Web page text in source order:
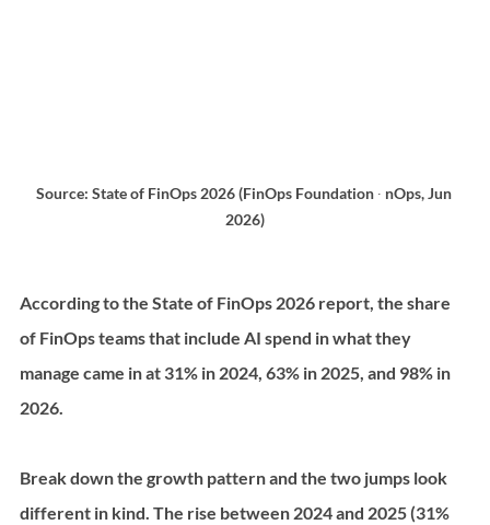
Source: State of FinOps 2026 (FinOps Foundation ∙ nOps, Jun
2026)
According to the State of FinOps 2026 report, the share
of FinOps teams that include AI spend in what they
manage came in at 31% in 2024, 63% in 2025, and 98% in
2026.
Break down the growth pattern and the two jumps look
different in kind. The rise between 2024 and 2025 (31%